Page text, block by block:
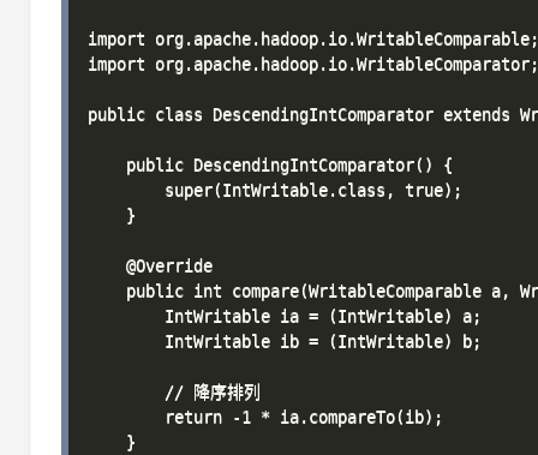
import org.apache.hadoop.io.WritableComparable;
import org.apache.hadoop.io.WritableComparator;
public class DescendingIntComparator extends
    public DescendingIntComparator() {
        super(IntWritable.class, true);
    }
    @Override
public int compare(WritableComparable a,
        IntWritable ia = (IntWritable) a;
        IntWritable ib = (IntWritable) b;
        // 降序排列
        return -1 * ia.compareTo(ib);
    }